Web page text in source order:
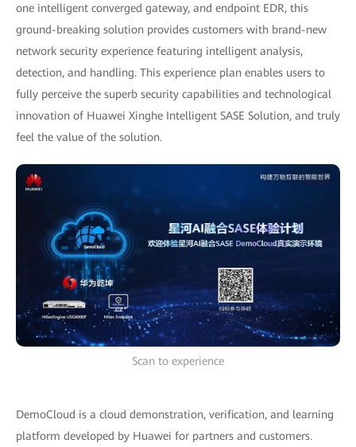
one intelligent converged gateway, and endpoint EDR, this
ground-breaking solution provides customers with brand-new
network security experience featuring intelligent analysis,
detection, and handling. This experience plan enables users to
fully perceive the superb security capabilities and technological
innovation of Huawei Xinghe Intelligent SASE Solution, and truly
feel the value of the solution.
Scan to experience
DemoCloud is a cloud demonstration, verification, and learning
platform developed by Huawei for partners and customers.